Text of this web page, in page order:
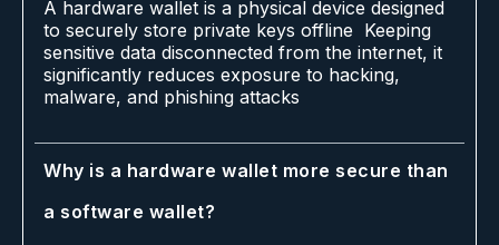
A hardware wallet is a physical device designed
to securely store private keys offline Keeping
sensitive data disconnected from the internet, it
significantly reduces exposure to hacking,
malware, and phishing attacks
Why is a hardware wallet more secure than
a software wallet?